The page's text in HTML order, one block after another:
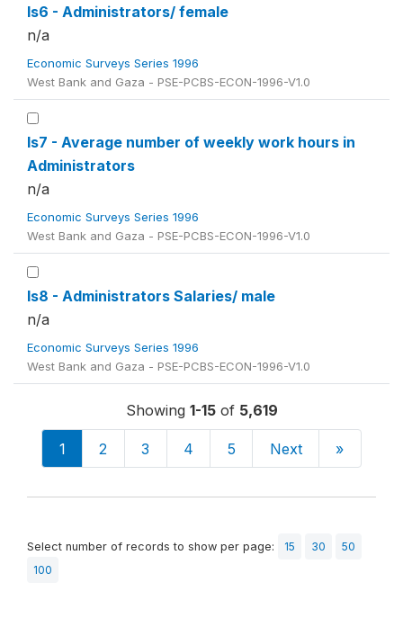
ls6 - Administrators/ female
n/a
Economic Surveys Series 1996
West Bank and Gaza - PSE-PCBS-ECON-1996-V1.0
ls7 - Average number of weekly work hours in
Administrators
n/a
Economic Surveys Series 1996
West Bank and Gaza - PSE-PCBS-ECON-1996-V1.0
ls8 - Administrators Salaries/ male
n/a
Economic Surveys Series 1996
West Bank and Gaza - PSE-PCBS-ECON-1996-V1.0
Showing 1-15of 5,619
1 2 3 4 5 Next »
Select number of records to show per page: 15 30
50
100